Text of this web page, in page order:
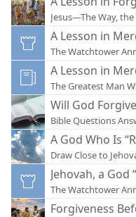
Jesus—The Way,
A Lesson in
The Watchtower
A Lesson in
The Greatest Man
Will God
Bible Questions
A God Who Is
Draw Close to
Jehovah, a God
The Watchtower
Forgiveness